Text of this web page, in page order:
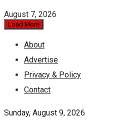
August 7, 2026
Load More
About
Advertise
Privacy & Policy
Contact
Sunday, August 9, 2026